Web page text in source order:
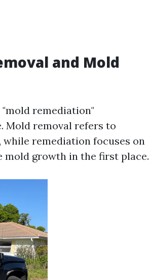
and Mold
remediation"
Mold removal refers to
remediation focuses on
mold growth in the first place.